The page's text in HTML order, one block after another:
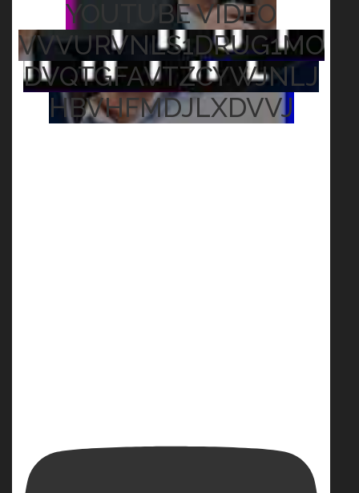
YOUTUBE VIDEO
VVVURVNLS1DRUG1MO
DVQTGFAVTZCYWJNLJ
HBVHFMDJLXDVVJ